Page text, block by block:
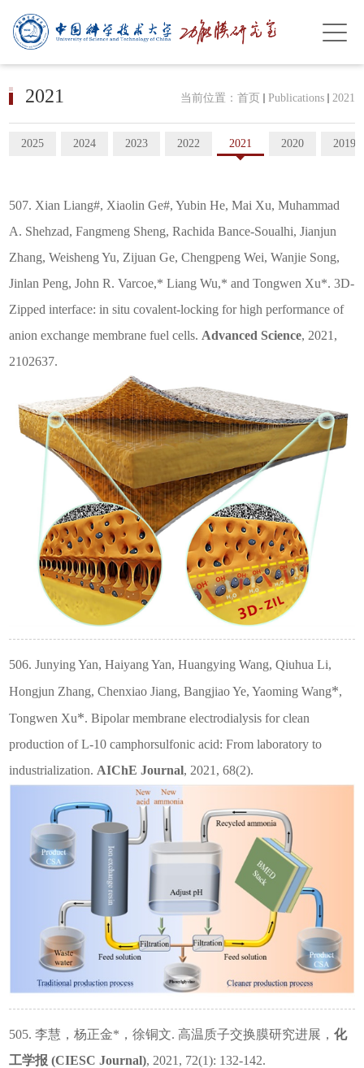
2021 当前位置： 首页 Publications 2021
2025 2024 2023 2022 2021 2020 2019
507. Xian Liang#, Xiaolin Ge#, Yubin He, Mai Xu, Muhammad
A. Shehzad, Fangmeng Sheng, Rachida Bance-Soualhi, Jianjun
Zhang, Weisheng Yu, Zijuan Ge, Chengpeng Wei, Wanjie Song,
Jinlan Peng, John R. Varcoe,* Liang Wu,* and Tongwen Xu*. 3D-
Zipped interface: in situ covalent-locking for high performance of
anion exchange membrane fuel cells. Advanced Science, 2021,
2102637.
506. Junying Yan, Haiyang Yan, Huangying Wang, Qiuhua Li,
Hongjun Zhang, Chenxiao Jiang, Bangjiao Ye, Yaoming Wang*,
Tongwen Xu*. Bipolar membrane electrodialysis for clean
production of L‐10 camphorsulfonic acid: From laboratory to
industrialization. AIChE Journal, 2021, 68(2).
505. 李慧，杨正金* ，徐铜文. 高温质子交换膜研究进展，化
工学报 (CIESC Journal), 2021, 72(1): 132-142.